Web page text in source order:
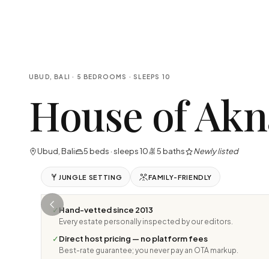
UBUD, BALI · 5 BEDROOMS · SLEEPS 10
House of
Ubud, Bali 5 beds · sleeps10 5 baths Newly listed
JUNGLE SETTING FAMILY-FRIENDLY
✓ Hand-vetted since 2013
Every estate personally inspected by our editors.
✓Direct host pricing — no platform fees
Best-rate guarantee; you never pay an OTA markup.